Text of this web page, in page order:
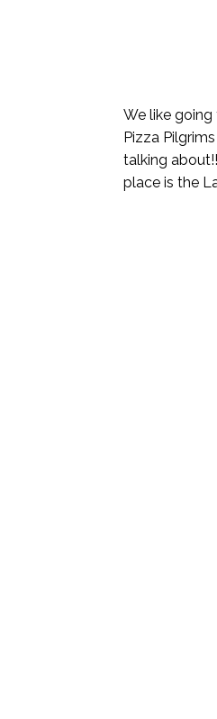
We like going
Pizza
talking
place is the